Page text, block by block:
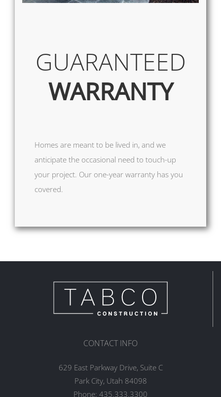
GUARANTEED
WARRANTY
Homes are meant to be lived in, and we
anticipate the occasional need to touch-up
your project. Our one-year warranty has you
covered.
CONTACT INFO
629 East Parkway Drive, Suite C
Park City, Utah 84098
Phone: 435.333.3300